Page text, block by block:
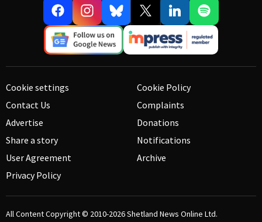
Cookie settings
Contact Us
Advertise
Share a story
User Agreement
Privacy Policy
Cookie Policy
Complaints
Donations
Notifications
Archive
All Content Copyright © 2010-2026Shetland News Online Ltd.